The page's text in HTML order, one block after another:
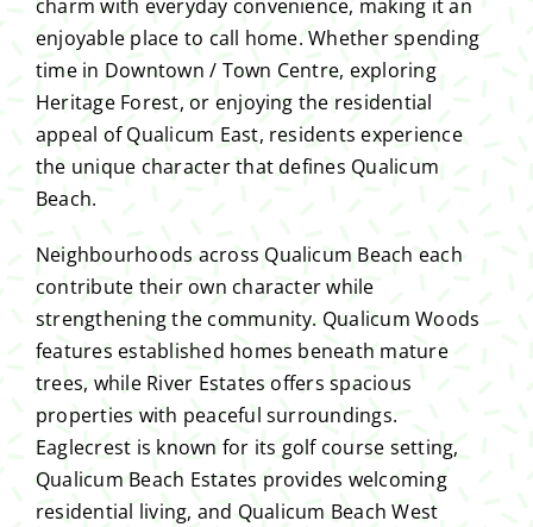
charm with everyday convenience, making it an
enjoyable place to call home. Whether spending
time in Downtown / Town Centre, exploring
Heritage Forest, or enjoying the residential
appeal of Qualicum East, residents experience
the unique character that defines Qualicum
Beach.
Neighbourhoods across Qualicum Beach each
contribute their own character while
strengthening the community. Qualicum Woods
features established homes beneath mature
trees, while River Estates offers spacious
properties with peaceful surroundings.
Eaglecrest is known for its golf course setting,
Qualicum Beach Estates provides welcoming
residential living, and Qualicum Beach West